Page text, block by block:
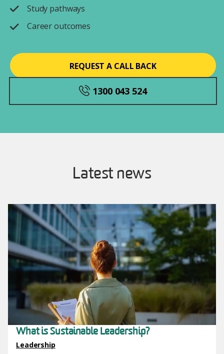
Study pathways
Career outcomes
REQUEST A CALL BACK
1300 043 524
Latest news
Image
What is Sustainable Leadership?
Leadership